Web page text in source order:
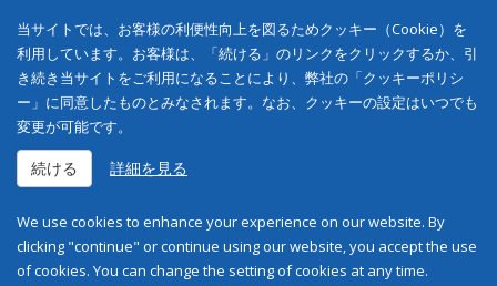
当サイトでは、お客様の利便性向上を図るためクッキー（Cookie）を
利用しています。お客様は、「続ける」のリンクをクリックするか、引
き続き当サイトをご利用になることにより、弊社の「クッキーポリシ
ー」に同意したものとみなされます。なお、クッキーの設定はいつでも
変更が可能です。
続ける 詳細を見る
We use cookies to enhance your experience on our website. By
clicking "continue" or continue using our website, you accept the use
of cookies. You can change the setting of cookies at any time.